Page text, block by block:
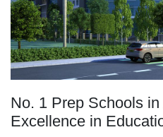
No. 1 Prep Schools
Excellence in